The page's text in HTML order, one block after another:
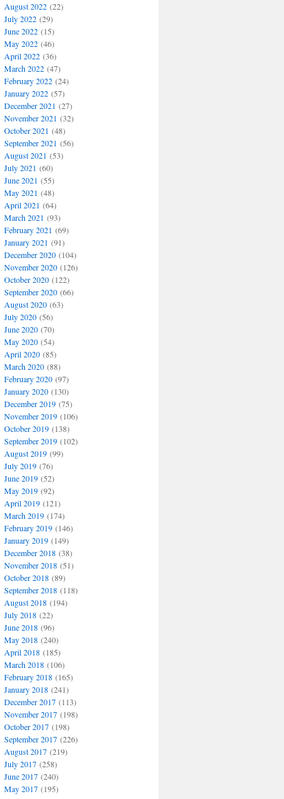
August 2022(22)
July 2022(29)
June 2022(15)
May 2022(46)
April 2022(36)
March 2022(47)
February 2022(24)
January 2022(57)
December 2021 (27)
November 2021 (32)
October 2021 (48)
September 2021 (56)
August 2021 (53)
July 2021 (60)
June 2021 (55)
May 2021 (48)
April 2021 (64)
March 2021 (93)
February 2021 (69)
January 2021 (91)
December 2020(104)
November 2020(126)
October 2020(122)
September 2020(66)
August 2020(63)
July 2020(56)
June 2020(70)
May 2020(54)
April 2020(85)
March 2020(88)
February 2020(97)
January 2020(130)
December 2019(75)
November 2019(106)
October 2019(138)
September 2019(102)
August 2019(99)
July 2019(76)
June 2019(52)
May 2019(92)
April 2019(121)
March 2019(174)
February 2019(146)
January 2019(149)
December 2018(38)
November 2018(51)
October 2018(89)
September 2018(118)
August 2018(194)
July 2018(22)
June 2018(96)
May 2018(240)
April 2018(185)
March 2018(106)
February 2018(165)
January 2018(241)
December 2017(113)
November 2017(198)
October 2017(198)
September 2017(226)
August 2017(219)
July 2017(258)
June 2017(240)
May 2017(195)